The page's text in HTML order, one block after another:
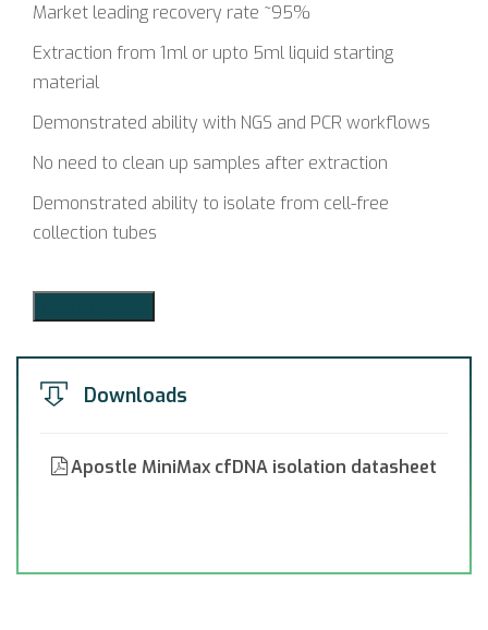
Market leading recovery rate ~95%
Extraction from 1ml or upto 5ml liquid starting
material
Demonstrated ability with NGS and PCR workflows
No need to clean up samples after extraction
Demonstrated ability to isolate from cell-free
collection tubes
Downloads
Apostle MiniMax cfDNA isolation datasheet